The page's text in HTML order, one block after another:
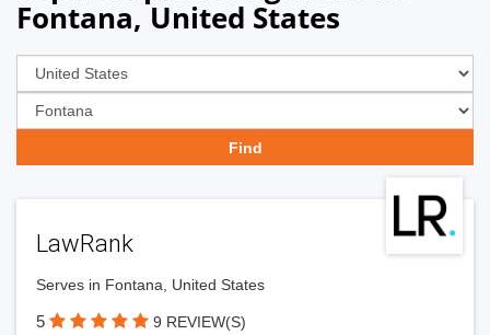
Fontana, United States
LawRank
Serves in Fontana, United States
5 9 REVIEW(S)